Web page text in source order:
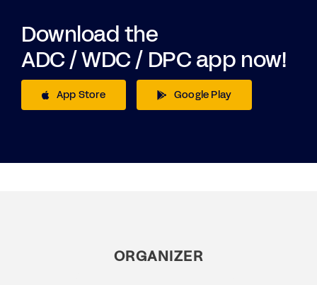
Download the
ADC / WDC / DPC app now!
App Store Google Play
ORGANIZER